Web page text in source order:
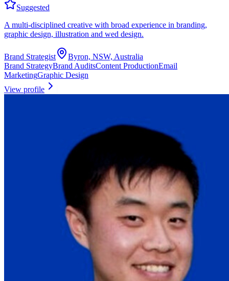
Suggested
A multi-disciplined creative with broad experience in branding,
graphic design, illustration and wed design.
Brand Strategist
Byron, NSW, Australia
Brand StrategyBrand AuditsContent ProductionEmail
MarketingGraphic Design
View profile